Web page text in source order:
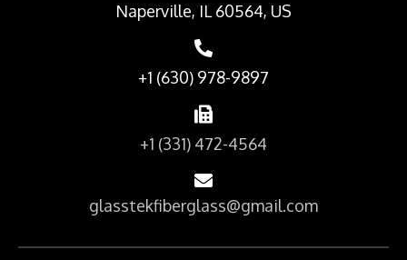
Naperville, IL 60564, US
+1 (630) 978-9897
+1 (331) 472-4564
glasstekfiberglass@gmail.com